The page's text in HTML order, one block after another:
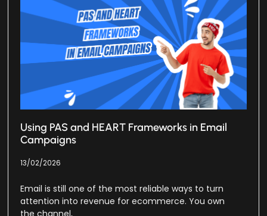
Using PAS and HEART Frameworks in Email
Campaigns
13/02/2026
Email is still one of the most reliable ways to turn
attention into revenue for ecommerce. You own
the channel,